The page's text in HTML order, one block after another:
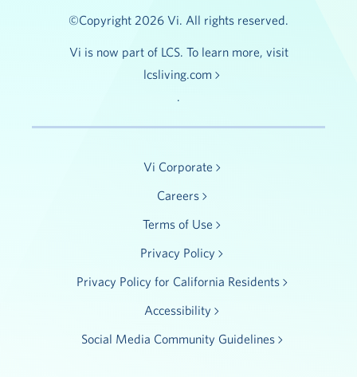
©Copyright 2026 Vi. All rights reserved.
Vi is now part of LCS. To learn more, visit
lcsliving.com
.
Vi Corporate
Careers
Terms of Use
Privacy Policy
Privacy Policy for California Residents
Accessibility
Social Media Community Guidelines